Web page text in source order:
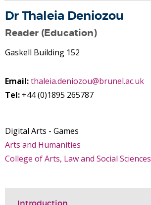
Dr Thaleia Deniozou
Reader (Education)
Gaskell Building 152
Email:thaleia.deniozou@brunel.ac.uk
Tel: +44 (0)1895 265787
Digital Arts - Games
Arts and Humanities
College of Arts, Law and Social Sciences
Introduction